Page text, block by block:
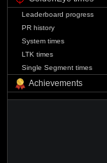
Leaderboard progress
PR history
System times
LTK times
Single Segment times
Achievements